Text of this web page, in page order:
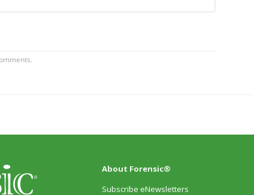
About Forensic®
Subscribe eNewsletters